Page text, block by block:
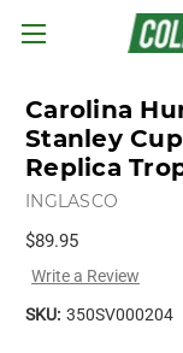
Carolina
Stanley
Replica
INGLASCO
$89.95
Write a Review
SKU: 350SV000204